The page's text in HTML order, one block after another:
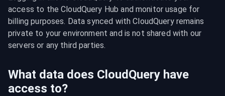
access to the CloudQuery Hub and monitor usage for
billing purposes. Data synced with CloudQuery remains
private to your environment and is not shared with our
servers or any third parties.
What data does CloudQuery have
access to?